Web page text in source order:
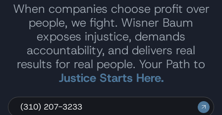
When companies choose profit over
people, we fight. Wisner Baum
exposes injustice, demands
accountability, and delivers real
results for real people. Your Path to
Justice Starts Here.
(310) 207-3233